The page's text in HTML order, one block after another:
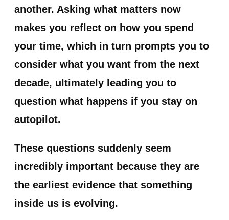
another. Asking what matters now
makes you reflect on how you spend
your time, which in turn prompts you to
consider what you want from the next
decade, ultimately leading you to
question what happens if you stay on
autopilot.
These questions suddenly seem
incredibly important because they are
the earliest evidence that something
inside us is evolving.